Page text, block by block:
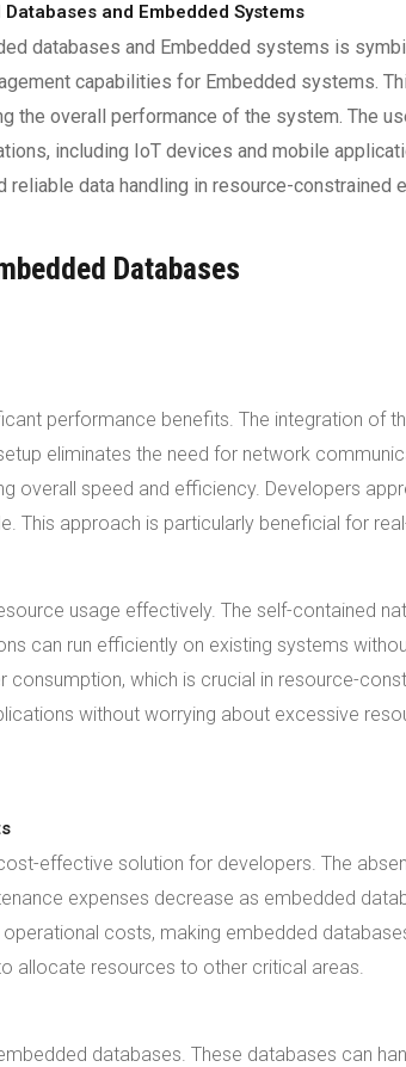
and Embedded Systems
databases and Embedded systems is
capabilities for Embedded systems.
the overall performance of the system. The
including IoT devices and mobile
data handling in resource-constrained
Databases
performance benefits. The integration of
eliminates the need for network
overall speed and efficiency. Developers
This approach is particularly beneficial for
usage effectively. The self-contained
can run efficiently on existing systems
which is crucial in resource-
without worrying about excessive
effective solution for developers. The
expenses decrease as embedded
costs, making embedded
allocate resources to other critical areas.
databases. These databases can